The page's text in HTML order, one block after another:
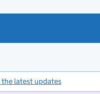
the latest updates